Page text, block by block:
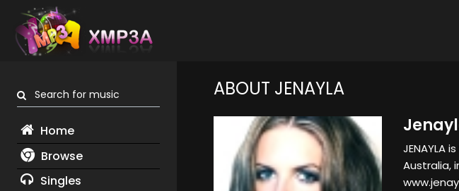
Search for music
Home
Browse
Singles
ABOUT JENAYLA
JENAYLA
Australia,